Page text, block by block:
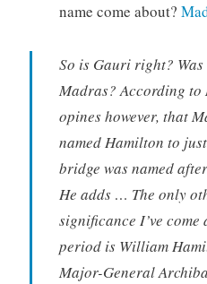
name come about?
So is Gauri right?
Madras? According to
opines however, that
named Hamilton to
bridge was named
He adds … The only
significance I’ve
period is William
Major-General